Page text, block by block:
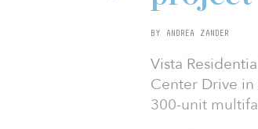
BY ANDREA ZANDER
Vista
Center Drive in
300-unit